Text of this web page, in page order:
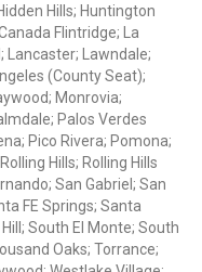
Hills; Huntington
Flintridge; La
Lancaster; Lawndale;
(County Seat);
Monrovia;
Palos Verdes
Pico Rivera; Pomona;
Hills; Rolling Hills
San Gabriel; San
FE Springs; Santa
South El Monte; South
Oaks; Torrance;